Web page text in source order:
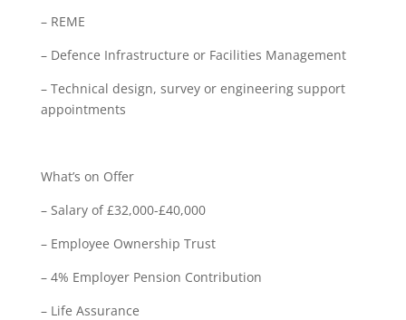
– REME
– Defence Infrastructure or Facilities Management
– Technical design, survey or engineering support
appointments
What’s on Offer
– Salary of £32,000-£40,000
– Employee Ownership Trust
– 4% Employer Pension Contribution
– Life Assurance